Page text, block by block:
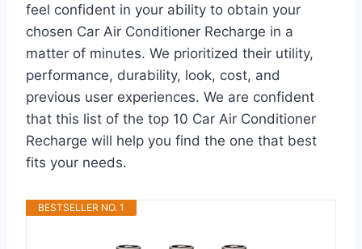
feel confident in your ability to obtain your
chosen Car Air Conditioner Recharge in a
matter of minutes. We prioritized their utility,
performance, durability, look, cost, and
previous user experiences. We are confident
that this list of the top 10 Car Air Conditioner
Recharge will help you find the one that best
fits your needs.
BESTSELLER NO. 1